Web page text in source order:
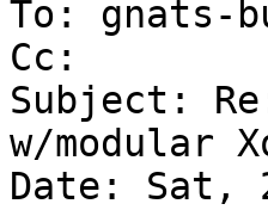
To: gnats-
Cc:
Subject:
w/modular
Date: Sat,